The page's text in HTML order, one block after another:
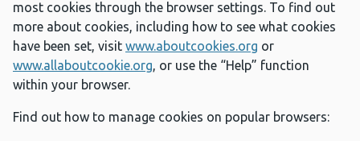
most cookies through the browser settings. To find out
more about cookies, including how to see what cookies
have been set, visit www.aboutcookies.org or
www.allaboutcookie.org, or use the “Help” function
within your browser.
Find out how to manage cookies on popular browsers: